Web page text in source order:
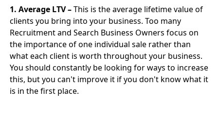
1. Average LTV –This is the average lifetime value of
clients you bring into your business. Too many
Recruitment and Search Business Owners focus on
the importance of one individual sale rather than
what each client is worth throughout your business.
You should constantly be looking for ways to increase
this, but you can't improve it if you don't know what it
is in the first place.